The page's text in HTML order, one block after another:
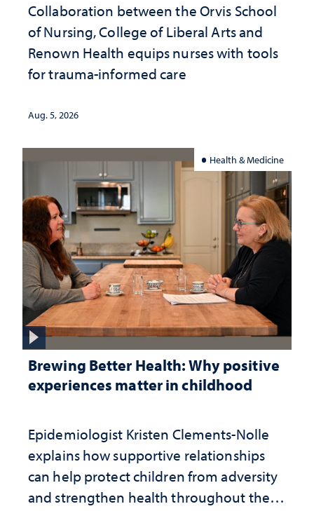
Collaboration between the Orvis School
of Nursing, College of Liberal Arts and
Renown Health equips nurses with tools
for trauma-informed care
Aug. 5, 2026
Health & Medicine
Brewing Better Health: Why positive
experiences matter in childhood
Epidemiologist Kristen Clements-Nolle
explains how supportive relationships
can help protect children from adversity
and strengthen health throughout their